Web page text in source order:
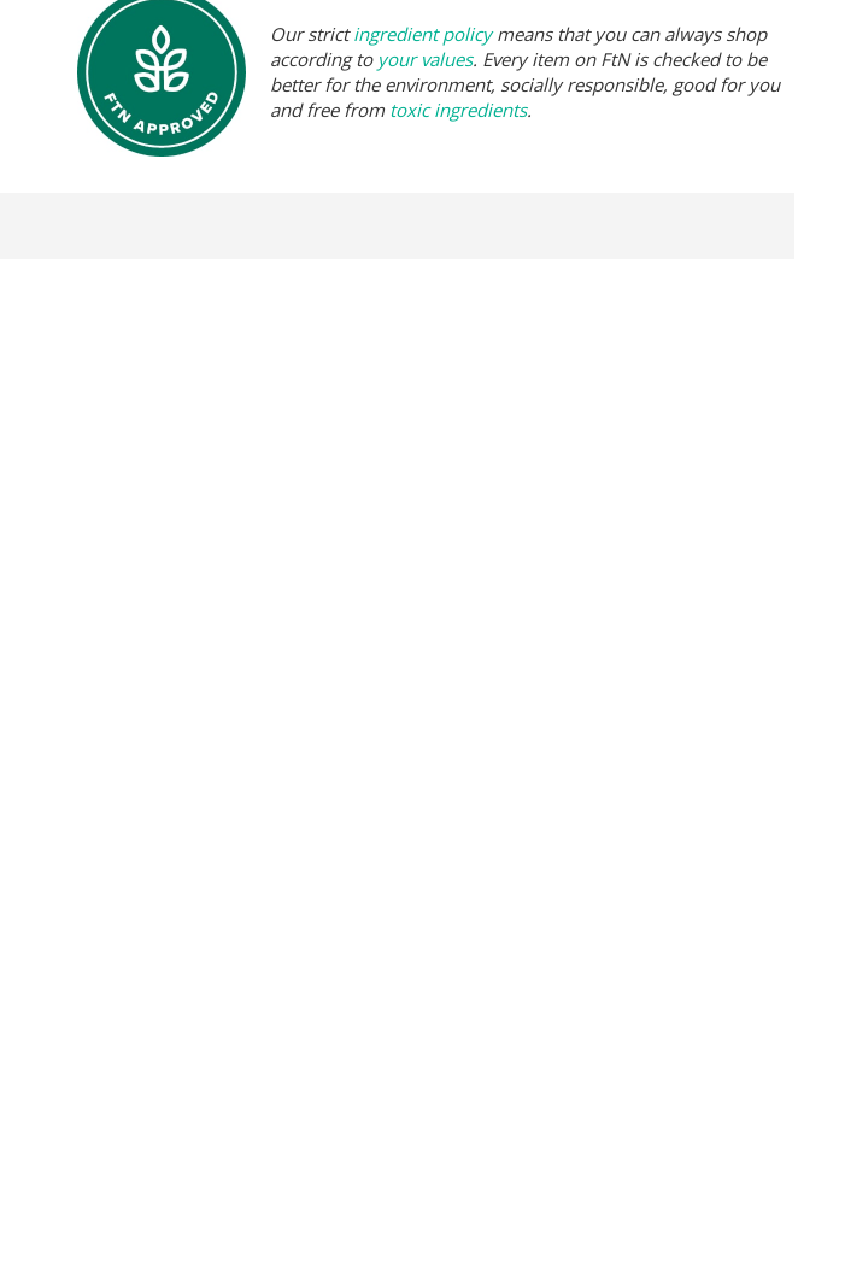
Our strictingredient policymeans that you can always shop
according to your values. Every item on FtN is checked to be
better for the environment, socially responsible, good for you
and free from toxic ingredients.